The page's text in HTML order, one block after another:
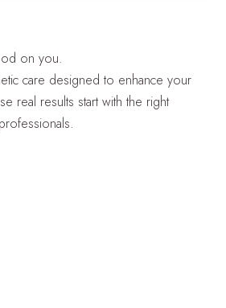
on you.
care designed to enhance your
real results start with the right